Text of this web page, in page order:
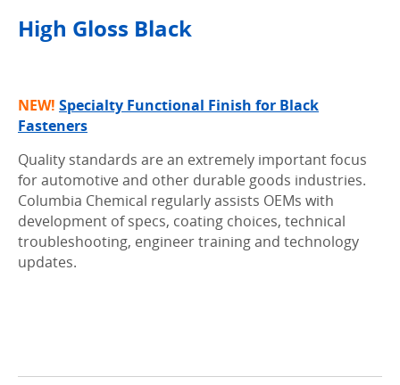
High Gloss Black
NEW! Specialty Functional Finish for Black
Fasteners
Quality standards are an extremely important focus
for automotive and other durable goods industries.
Columbia Chemical regularly assists OEMs with
development of specs, coating choices, technical
troubleshooting, engineer training and technology
updates.